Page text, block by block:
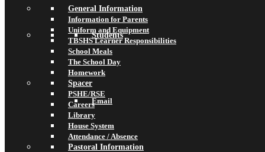
Students
Email
General Information
Information for Parents
Uniform and Equipment
TBSHS Learner Responsibilities
School Meals
The School Day
Homework
Spacer
PSHE/RSE
Careers
Library
House System
Attendance / Absence
Pastoral Information